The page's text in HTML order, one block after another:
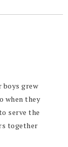
boys grew
when they
serve the
together